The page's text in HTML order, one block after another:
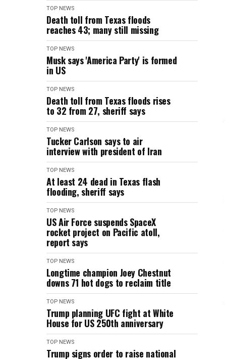
TOP NEWS
Death toll from Texas floods
reaches 43; many still missing
TOP NEWS
Musk says 'America Party' is formed
in US
TOP NEWS
Death toll from Texas floods rises
to 32 from 27, sheriff says
TOP NEWS
Tucker Carlson says to air
interview with president of Iran
TOP NEWS
At least 24 dead in Texas flash
flooding, sheriff says
TOP NEWS
US Air Force suspends SpaceX
rocket project on Pacific atoll,
report says
TOP NEWS
Longtime champion Joey Chestnut
downs 71 hot dogs to reclaim title
TOP NEWS
Trump planning UFC fight at White
House for US 250th anniversary
TOP NEWS
Trump signs order to raise national